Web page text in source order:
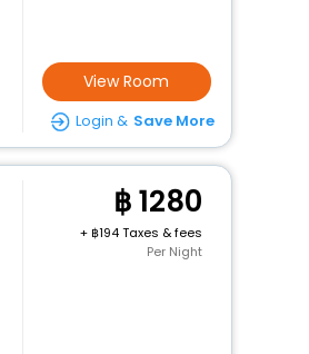
View Room
Login & Save More
1280
+
194 Taxes & fees
Per Night